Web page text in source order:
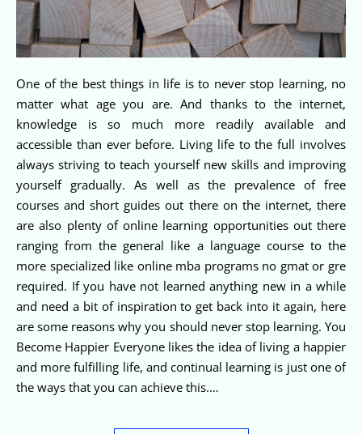
One of the best things in life is to never stop learning, no
matter what age you are. And thanks to the internet,
knowledge is so much more readily available and
accessible than ever before. Living life to the full involves
always striving to teach yourself new skills and improving
yourself gradually. As well as the prevalence of free
courses and short guides out there on the internet, there
are also plenty of online learning opportunities out there
ranging from the general like a language course to the
more specialized like online mba programs no gmat or gre
required. If you have not learned anything new in a while
and need a bit of inspiration to get back into it again, here
are some reasons why you should never stop learning. You
Become Happier Everyone likes the idea of living a happier
and more fulfilling life, and continual learning is just one of
the ways that you can achieve this.…